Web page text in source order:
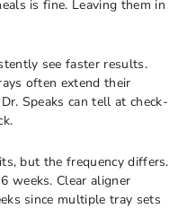
is fine. Leaving them in
see faster results.
often extend their
Speaks can tell at check-
but the frequency differs.
weeks. Clear aligner
since multiple tray sets